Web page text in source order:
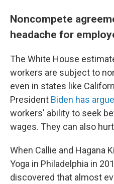
Noncompete
headache for
The White House
workers are subject to
even in states like
President Biden has
workers' ability to seek
wages. They can also
When Callie and Hagana
Yoga in Philadelphia in
discovered that almost